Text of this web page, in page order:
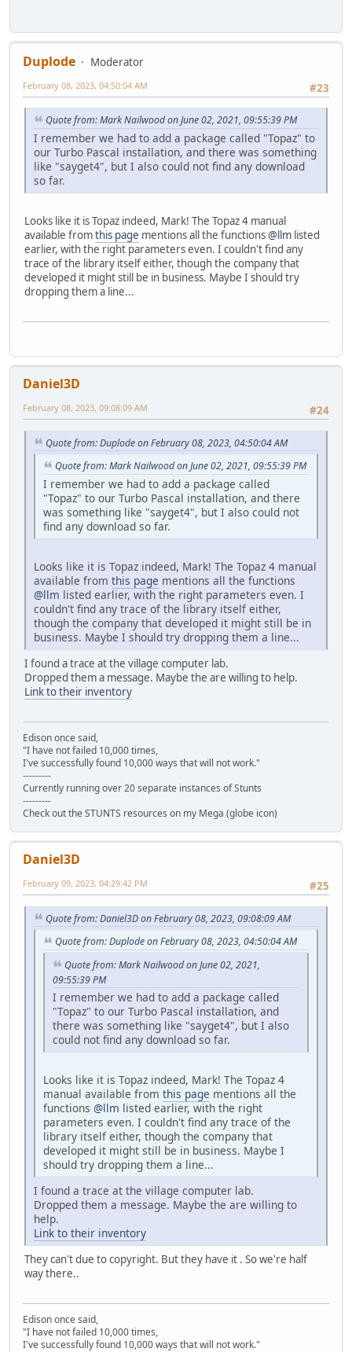
Duplode
Moderator
#23
February 08, 2023, 04:50:04 AM
Quote from: Mark Nailwood on June 02, 2021, 09:55:39 PM
I remember we had to add a package called "Topaz" to
our Turbo Pascal installation, and there was something
like "sayget4", but I also could not find any download
so far.
Looks like it is Topaz indeed, Mark! The Topaz 4 manual
available fromthis page mentions all the functions@llm listed
earlier, with the right parameters even. I couldn't find any
trace of the library itself either, though the company that
developed it might still be in business. Maybe I should try
dropping them a line...
Daniel3D
#24
February 08, 2023, 09:08:09 AM
Quote from: Duplode on February 08, 2023, 04:50:04 AM
Quote from: Mark Nailwood on June 02, 2021, 09:55:39 PM
I remember we had to add a package called
"Topaz" to our Turbo Pascal installation, and there
was something like "sayget4", but I also could not
find any download so far.
Looks like it is Topaz indeed, Mark! The Topaz 4 manual
available from this page mentions all the functions
@llm listed earlier, with the right parameters even. I
couldn't find any trace of the library itself either,
though the company that developed it might still be in
business. Maybe I should try dropping them a line...
I found a trace at the village computer lab.
Dropped them a message. Maybe the are willing to help.
Link to their inventory
Edison once said,
"I have not failed 10,000 times,
I've successfully found 10,000 ways that will not work."
---------
Currently running over 20 separate instances of Stunts
---------
Check out the STUNTS resources on my Mega (globe icon)
Daniel3D
#25
February 09, 2023, 04:29:42 PM
Quote from: Daniel3D on February 08, 2023, 09:08:09 AM
Quote from: Duplode on February 08, 2023, 04:50:04 AM
Quote from: Mark Nailwood on June 02, 2021,
09:55:39 PM
I remember we had to add a package called
"Topaz" to our Turbo Pascal installation, and
there was something like "sayget4", but I also
could not find any download so far.
Looks like it is Topaz indeed, Mark! The Topaz 4
manual available from this page mentions all the
functions @llm listed earlier, with the right
parameters even. I couldn't find any trace of the
library itself either, though the company that
developed it might still be in business. Maybe I
should try dropping them a line...
I found a trace at the village computer lab.
Dropped them a message. Maybe the are willing to
help.
Link to their inventory
They can't due to copyright. But they have it . So we're half
way there..
Edison once said,
"I have not failed 10,000 times,
I've successfully found 10,000 ways that will not work."